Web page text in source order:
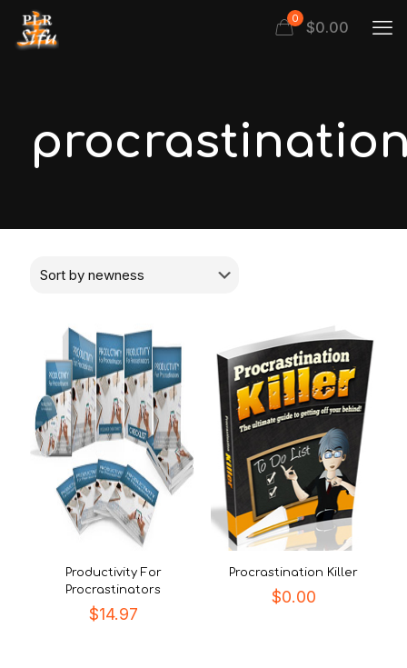
0 $0.00
Productivity For
Procrastinators
$14.97
Procrastination Killer
$0.00